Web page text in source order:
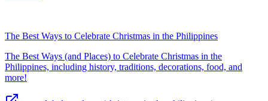
The Best Ways to Celebrate Christmas in the Philippines
The Best Ways (and Places) to Celebrate Christmas in the
Philippines, including history, traditions, decorations, food, and
more!